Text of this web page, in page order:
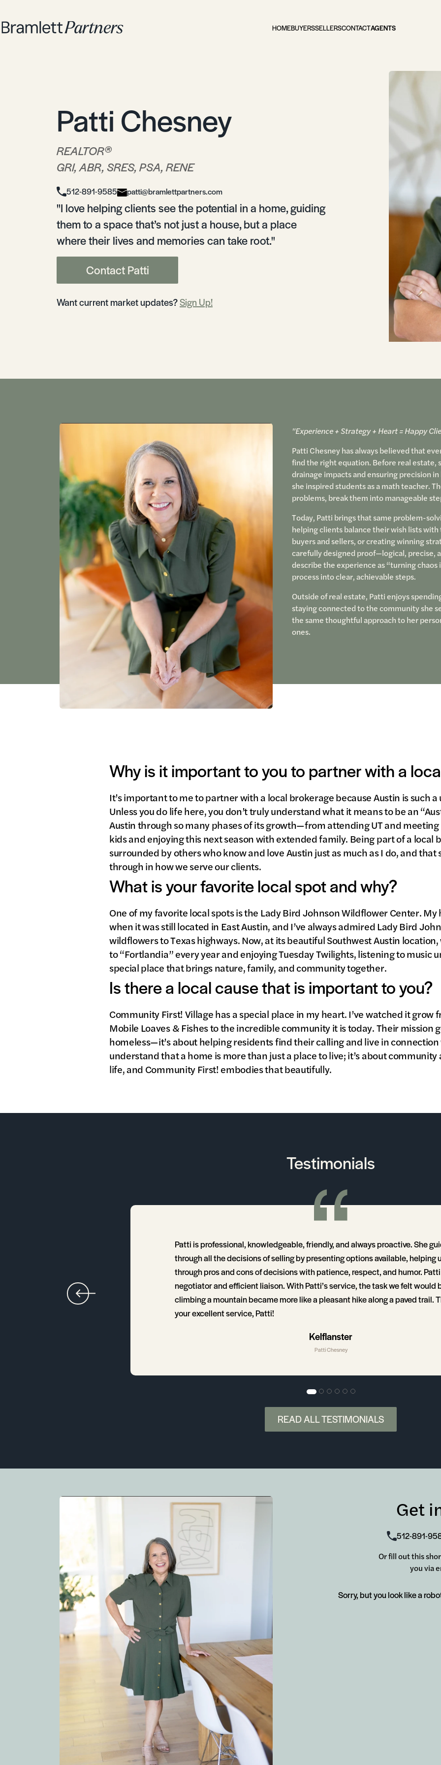
HOMEBUYERSSELLERSCONTACTAGENTS
Patti Chesney
REALTOR®
GRI, ABR, SRES, PSA, RENE
512-891-9585 patti@bramlettpartners.com
"I love helping clients see the potential in a home, guiding
them to a space that’s not just a house, but a place
where their lives and memories can take root."
Contact Patti
Want current market updates?Sign Up!
"Experience + Strategy + Heart = Happy
Patti Chesney has always believed that
find the right equation. Before real estate,
drainage impacts and ensuring precision
she inspired students as a math teacher.
problems, break them into manageable
Today, Patti brings that same problem-
helping clients balance their wish lists
buyers and sellers, or creating winning
carefully designed proof—logical, precise,
describe the experience as “turning
process into clear, achievable steps.
Outside of real estate, Patti enjoys
staying connected to the community she
the same thoughtful approach to her
ones.
Why is it important to you to partner with a
It’s important to me to partner with a local brokerage because Austin is such
Unless you do life here, you don’t truly understand what it means to be an
Austin through so many phases of its growth—from attending UT and
kids and enjoying this next season with extended family. Being part of a local
surrounded by others who know and love Austin just as much as I do, and
through in how we serve our clients.
What is your favorite local spot and why?
One of my favorite local spots is the Lady Bird Johnson Wildflower Center.
when it was still located in East Austin, and I’ve always admired Lady Bird
wildflowers to Texas highways. Now, at its beautiful Southwest Austin
to “Fortlandia” every year and enjoying Tuesday Twilights, listening to music
special place that brings nature, family, and community together.
Is there a local cause that is important to you?
Community First! Village has a special place in my heart. I’ve watched it grow
Mobile Loaves & Fishes to the incredible community it is today. Their mission
homeless—it’s about helping residents find their calling and live in connection
understand that a home is more than just a place to live; it’s about
life, and Community First! embodies that beautifully.
Testimonials
Patti is professional, knowledgeable, friendly, and always proactive. She
through all the decisions of selling by presenting options available, helping
through pros and cons of decisions with patience, respect, and humor.
negotiator and efficient liaison. With Patti’s service, the task we felt would
climbing a mountain became more like a pleasant hike along a paved trail.
your excellent service, Patti!
Kelflanster
Patti Chesney
READ ALL TESTIMONIALS
Get
512-891-
Or fill out this
you via
Sorry, but you look like a